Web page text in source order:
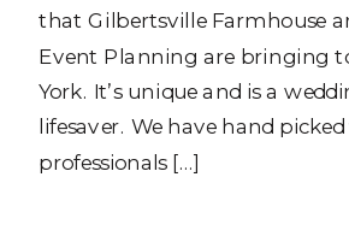
that Gilbertsville Farmhouse
Event Planning are bringing
York. It’s unique and is a
lifesaver. We have hand
professionals […]